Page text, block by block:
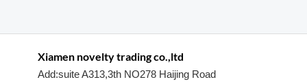
Xiamen novelty trading co.,ltd
Add:suite A313,3th NO278 Haijing Road